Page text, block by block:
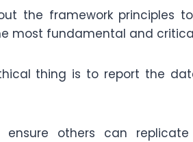
the framework principles
most fundamental and
thing is to report the
others can